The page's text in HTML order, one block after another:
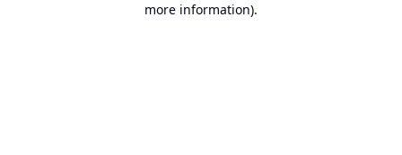
more information).